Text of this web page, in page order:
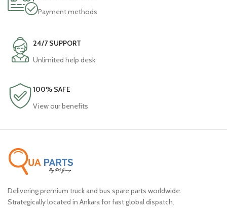
Payment methods
24/7 SUPPORT
Unlimited help desk
100% SAFE
View our benefits
Delivering premium truck and bus spare parts worldwide.
Strategically located in Ankara for fast global dispatch.